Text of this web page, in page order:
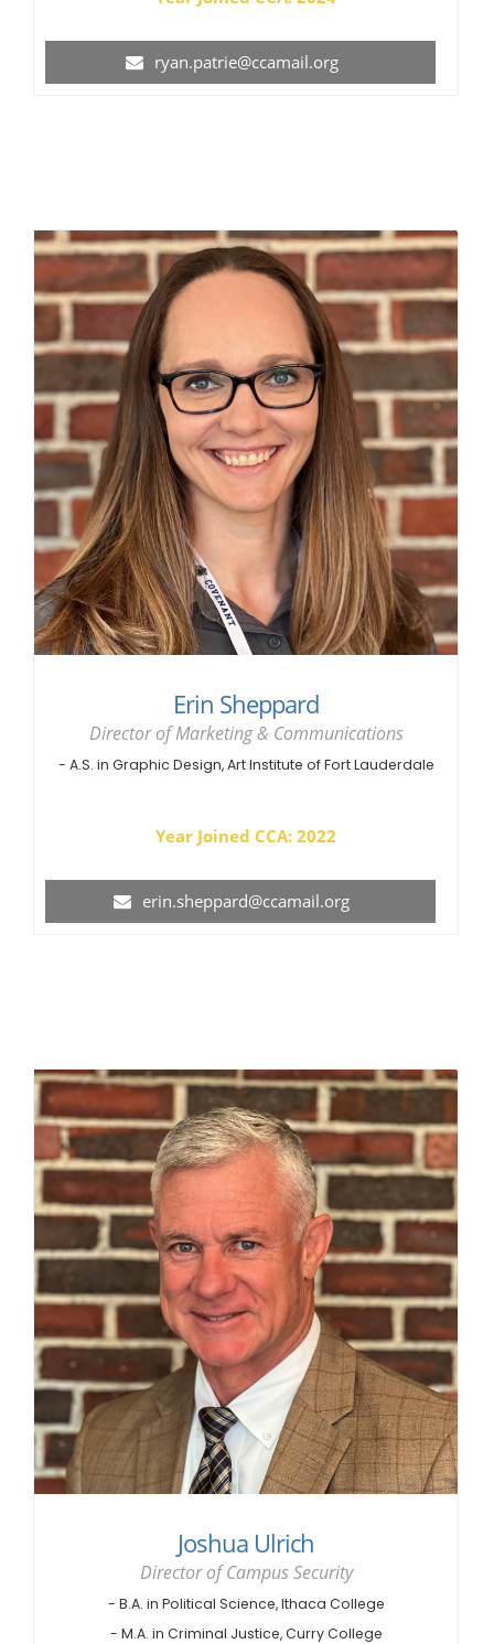
ryan.patrie@ccamail.org
Erin Sheppard
Director of Marketing & Communications
- A.S. in Graphic Design, Art Institute of Fort Lauderdale
Year Joined CCA: 2022
erin.sheppard@ccamail.org
Joshua Ulrich
Director of Campus Security
- B.A. in Political Science, Ithaca College
- M.A. in Criminal Justice, Curry College